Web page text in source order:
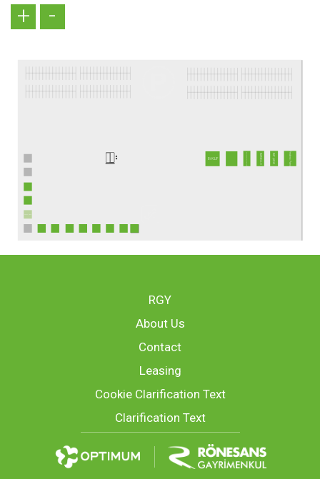
BARGELLO
Bİ KILIF OPTIMUM TERZİ BAY ŞANS
TEB ATM
Frederic Patric
+ -
RGY
About Us
Contact
Leasing
Cookie Clarification Text
Clarification Text